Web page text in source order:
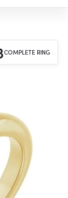
COMPLETE RING